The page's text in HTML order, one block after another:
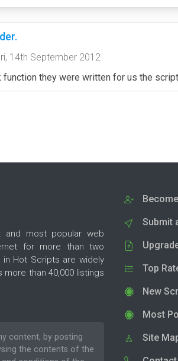
14th September 2012
function they were written for us the
most popular web
for more than two
Hot Scripts are widely
than 40,000 listings
content, by posting
the contents of the
Submit
Top
New
Most
Site